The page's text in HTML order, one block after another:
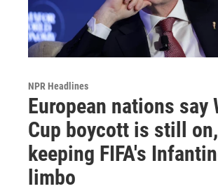
NPR Headlines
European nations say
Cup boycott is still on,
keeping FIFA's
limbo